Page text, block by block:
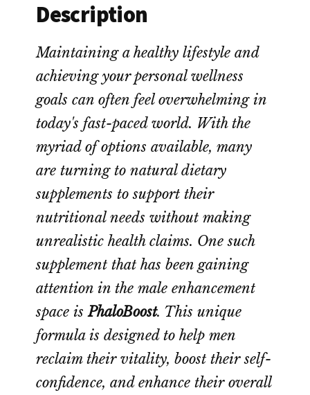
Description
Maintaining a healthy lifestyle and
achieving your personal wellness
goals can often feel overwhelming in
today's fast-paced world. With the
myriad of options available, many
are turning to natural dietary
supplements to support their
nutritional needs without making
unrealistic health claims. One such
supplement that has been gaining
attention in the male enhancement
space isPhaloBoost. This unique
formula is designed to help men
reclaim their vitality, boost their self-
confidence, and enhance their overall